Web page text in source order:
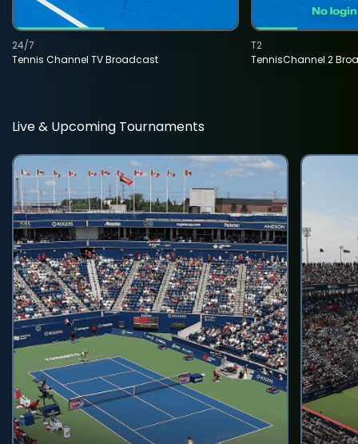
Tennis Channel TV Broadcast
24/7
TennisChannel 2
T2
Live & Upcoming Tournaments